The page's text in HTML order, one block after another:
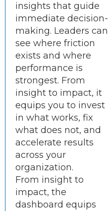
insights that guide
immediate decision-
making. Leaders can
see where friction
exists and where
performance is
strongest. From
insight to impact, it
equips you to invest
in what works, fix
what does not, and
accelerate results
across your
organization.
From insight to
impact, the
dashboard equips